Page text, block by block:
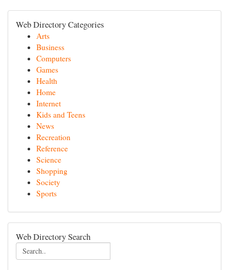
Web Directory Categories
Arts
Business
Computers
Games
Health
Home
Internet
Kids and Teens
News
Recreation
Reference
Science
Shopping
Society
Sports
Web Directory Search